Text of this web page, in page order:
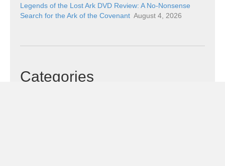
Legends of the Lost Ark DVD Review: A No-Nonsense
Search for the Ark of the Covenant August 4, 2026
Categories